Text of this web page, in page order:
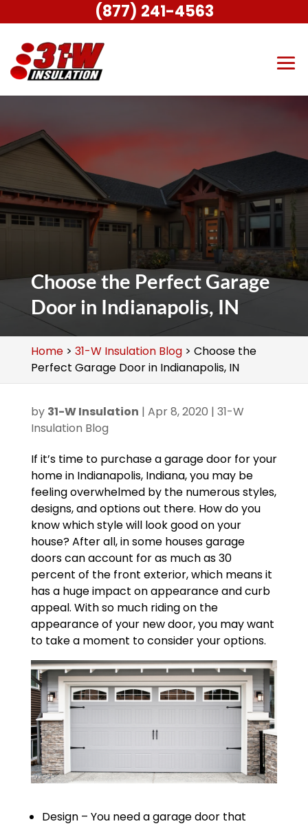
Choose the Perfect Garage
Door in Indianapolis, IN
Home> 31-W Insulation Blog> Choose the
Perfect Garage Door in Indianapolis, IN
by 31-W Insulation | Apr 8, 2020 | 31-W
Insulation Blog
If it’s time to purchase a garage door for your
home in Indianapolis, Indiana, you may be
feeling overwhelmed by the numerous styles,
designs, and options out there. How do you
know which style will look good on your
house? After all, in some houses garage
doors can account for as much as 30
percent of the front exterior, which means it
has a huge impact on appearance and curb
appeal. With so much riding on the
appearance of your new door, you may want
to take a moment to consider your options.
Design – You need a garage door that
(877) 241-4563